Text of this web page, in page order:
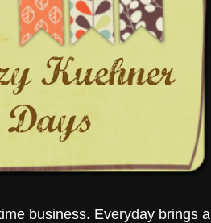
business. Everyday brings a